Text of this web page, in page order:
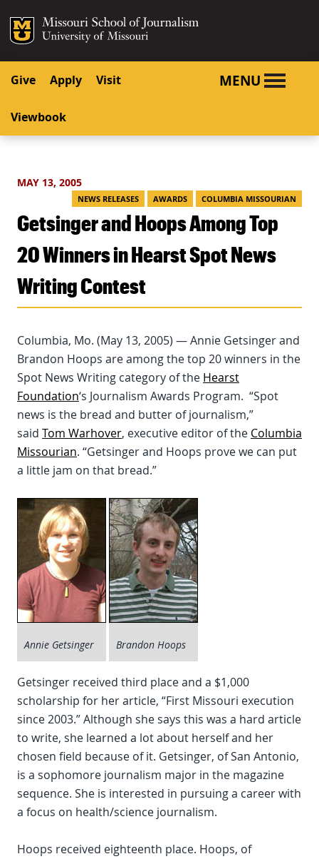
SKIP TO CONTENT
SKIP TO NAVIGATION
Mizzou Logo
Give Apply Visit
Viewbook
MENU
MAY 13, 2005
NEWS RELEASES AWARDS COLUMBIA MISSOURIAN
Getsinger and Hoops Among Top
20 Winners in Hearst Spot News
Writing Contest
Columbia, Mo. (May 13, 2005) — Annie Getsinger and
Brandon Hoops are among the top 20 winners in the
Spot News Writing category of the Hearst
Foundation‘s Journalism Awards Program. “Spot
news is the bread and butter of journalism,”
said Tom Warhover, executive editor of the Columbia
Missourian. “Getsinger and Hoops prove we can put
a little jam on that bread.”
Annie Getsinger Brandon Hoops
Getsinger received third place and a $1,000
scholarship for her article, “First Missouri execution
since 2003.” Although she says this was a hard article
to write, she learned a lot about herself and her
chosen field because of it. Getsinger, of San Antonio,
is a sophomore journalism major in the magazine
sequence. She is interested in pursuing a career with
a focus on health/science journalism.
Hoops received eighteenth place. Hoops, of